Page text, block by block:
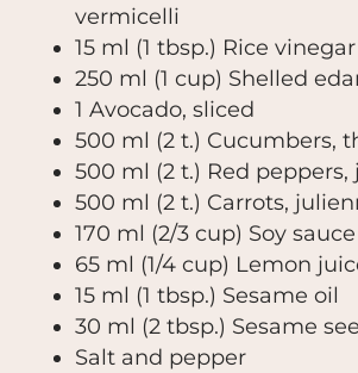
vermicelli
15 ml (1 tbsp.) Rice vinegar
250 ml (1 cup) Shelled
1 Avocado, sliced
500 ml (2 t.) Cucumbers,
500 ml (2 t.) Red
500 ml (2 t.) Carrots,
170 ml (2/3 cup) Soy sauce
65 ml (1/4 cup) Lemon
15 ml (1 tbsp.) Sesame oil
30 ml (2 tbsp.) Sesame
Salt and pepper